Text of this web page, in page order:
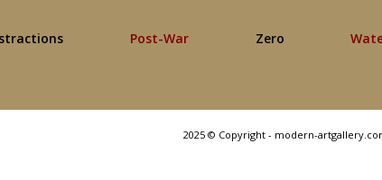
Post-War Zero
2025 © Copyright - modern-